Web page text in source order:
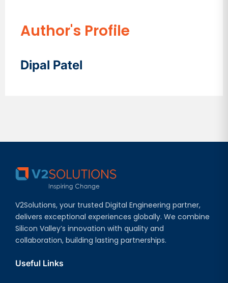
Author's Profile
Dipal Patel
V2Solutions, your trusted Digital Engineering partner,
delivers exceptional experiences globally. We combine
Silicon Valley’s innovation with quality and
collaboration, building lasting partnerships.
Useful Links